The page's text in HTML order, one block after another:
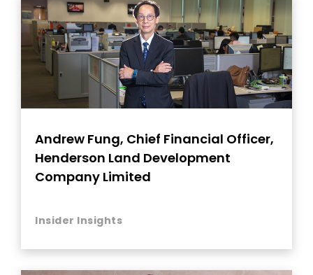
Andrew Fung, Chief Financial Officer,
Henderson Land Development
Company Limited
Insider Insights